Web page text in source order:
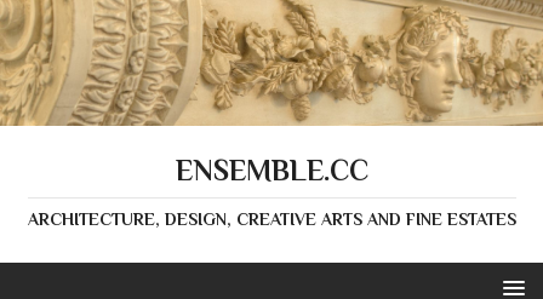
ENSEMBLE.CC
ARCHITECTURE, DESIGN, CREATIVE ARTS AND FINE ESTATES